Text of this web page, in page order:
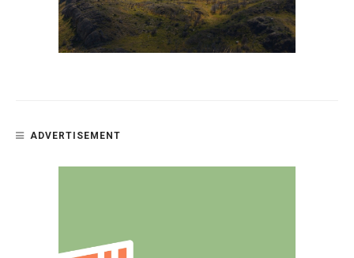
ADVERTISEMENT